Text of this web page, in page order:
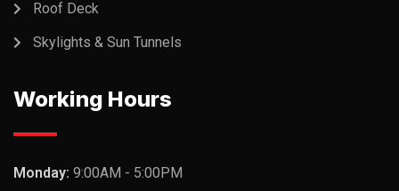
Roof Deck
Skylights & Sun Tunnels
Working Hours
Monday: 9:00AM - 5:00PM